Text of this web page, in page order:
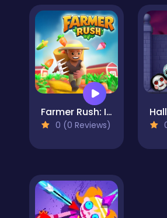
Farmer Rush: Idle Farm Game
0 (0 Reviews)